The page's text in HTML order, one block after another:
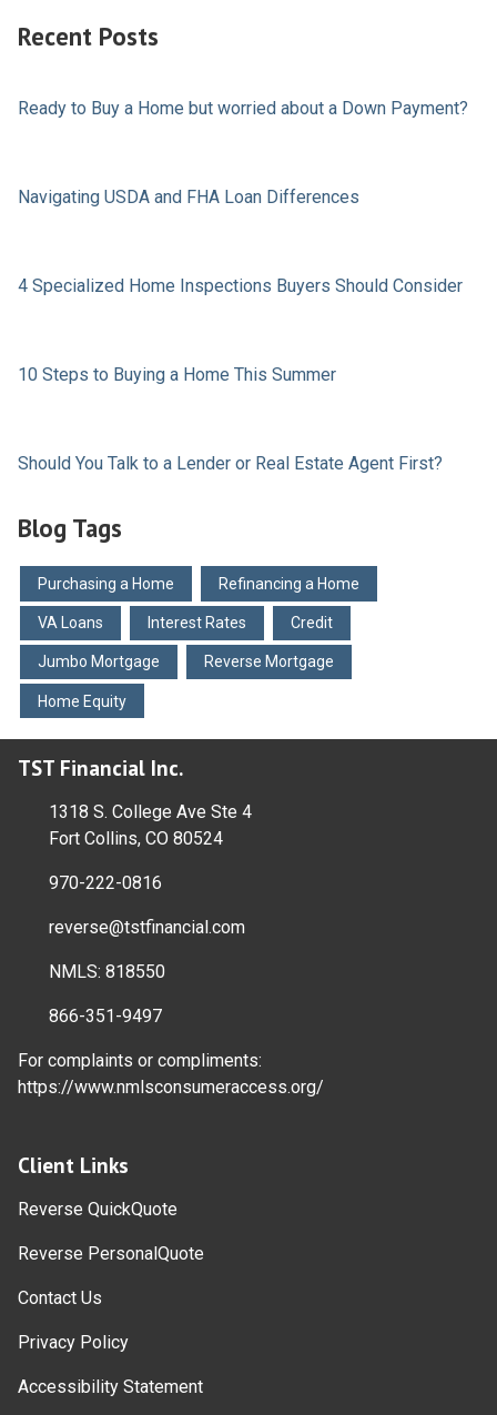
Recent Posts
Ready to Buy a Home but worried about a Down Payment?
Navigating USDA and FHA Loan Differences
4 Specialized Home Inspections Buyers Should Consider
10 Steps to Buying a Home This Summer
Should You Talk to a Lender or Real Estate Agent First?
Blog Tags
Purchasing a Home Refinancing a Home
VA Loans Interest Rates Credit
Jumbo Mortgage Reverse Mortgage
Home Equity
TST Financial Inc.
1318 S. College Ave Ste 4
Fort Collins, CO 80524
970-222-0816
reverse@tstfinancial.com
NMLS: 818550
866-351-9497
For complaints or compliments:
https://www.nmlsconsumeraccess.org/
Client Links
Reverse QuickQuote
Reverse PersonalQuote
Contact Us
Privacy Policy
Accessibility Statement